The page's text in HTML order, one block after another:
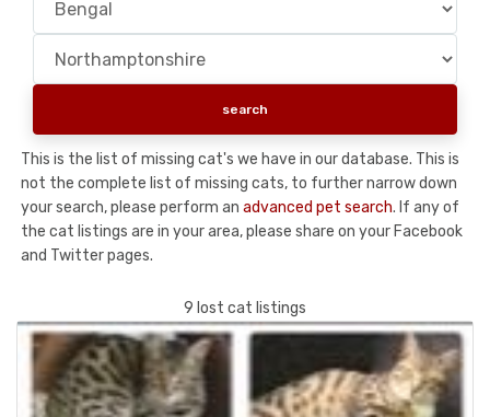
This is the list of missing cat's we have in our database. This is
not the complete list of missing cats, to further narrow down
your search, please perform an advanced pet search. If any of
the cat listings are in your area, please share on your Facebook
and Twitter pages.
9 lost cat listings